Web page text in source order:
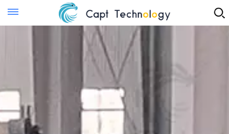
Instant Quote